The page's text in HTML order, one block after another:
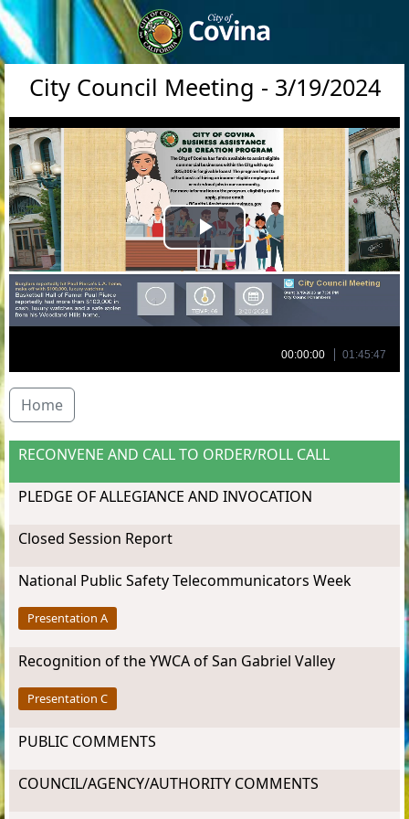
City Council Meeting - 3/19/2024
Play
Video
00:00:00 01:45:47
Home
RECONVENE AND CALL TO ORDER/ROLL CALL
PLEDGE OF ALLEGIANCE AND INVOCATION
Closed Session Report
National Public Safety Telecommunicators Week
Presentation A
Recognition of the YWCA of San Gabriel Valley
Presentation C
PUBLIC COMMENTS
COUNCIL/AGENCY/AUTHORITY COMMENTS